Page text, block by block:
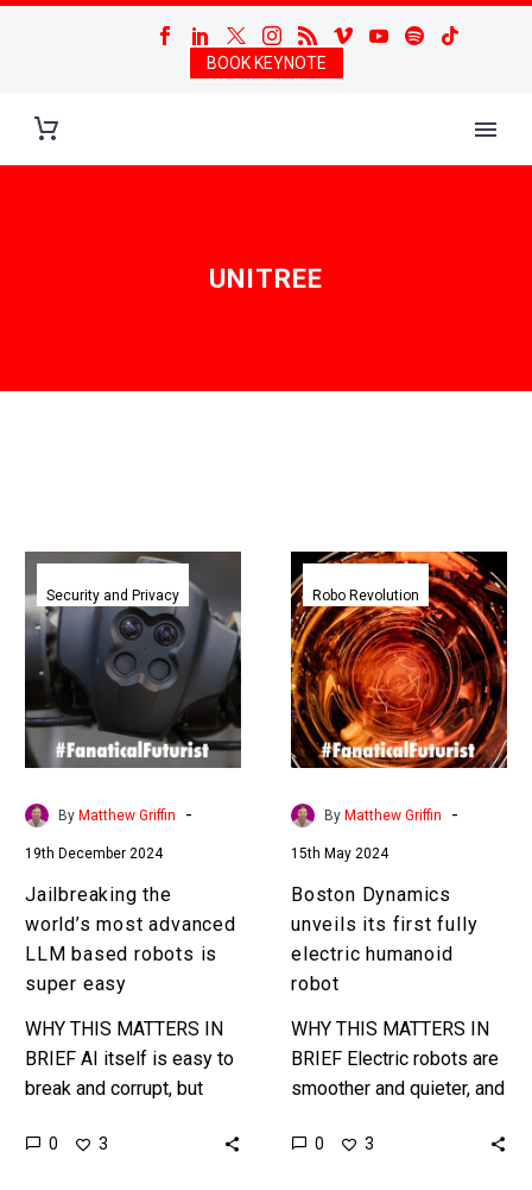
BOOK KEYNOTE
UNITREE
Jailbreaking
the
world’s
most
advanced
based
robots
easy
Security and Privacy
By Matthew Griffin -
19th December 2024
Jailbreaking the
world’s most advanced
LLM based robots is
super easy
WHY THIS MATTERS IN
BRIEF AI itself is easy to
break and corrupt, but
and see what can
0 3
Boston
Dynamics
unveils
its
first
fully
electric
humanoid
robot
Robo Revolution
By Matthew Griffin -
15th May 2024
Boston Dynamics
unveils its first fully
electric humanoid
robot
WHY THIS MATTERS IN
BRIEF Electric robots are
smoother and quieter, and
their older cousins and
0 3